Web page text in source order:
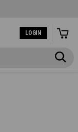
LOGIN